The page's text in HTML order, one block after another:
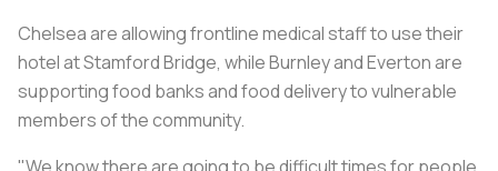
Chelsea are allowing frontline medical staff to use their
hotel at Stamford Bridge, while Burnley and Everton are
supporting food banks and food delivery to vulnerable
members of the community.